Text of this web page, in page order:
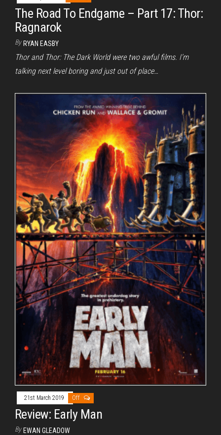
The Road To Endgame – Part 17: Thor:
Ragnarok
By RYAN EASBY
Thor and Thor: The Dark World were two awful films. I’m
talking next level boring and just out of place…
21st March 2019 Off
Review: Early Man
By EWAN GLEADOW